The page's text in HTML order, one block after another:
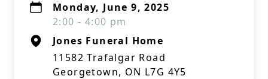
Monday, June 9, 2025
2:00 - 4:00 pm
Jones Funeral Home
11582 Trafalgar Road
Georgetown, ON L7G 4Y5